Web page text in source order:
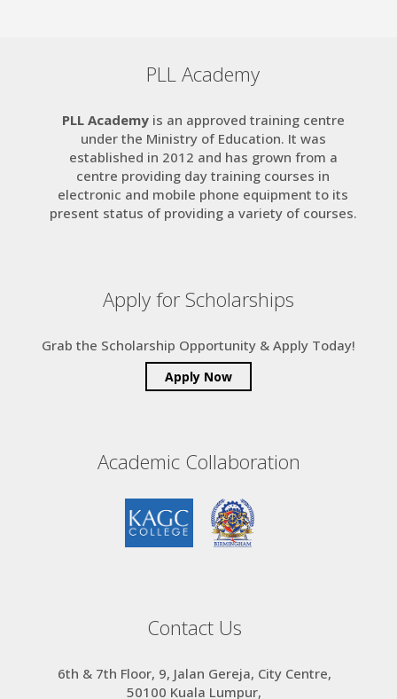
PLL Academy
PLL Academyis an approved training centre
under the Ministry of Education. It was
established in 2012 and has grown from a
centre providing day training courses in
electronic and mobile phone equipment to its
present status of providing a variety of courses.
Apply for Scholarships
Grab the Scholarship Opportunity & Apply Today!
Apply Now
Academic Collaboration
Contact Us
6th & 7th Floor, 9, Jalan Gereja, City Centre,
50100 Kuala Lumpur,